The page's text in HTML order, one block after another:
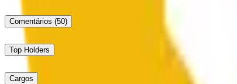
Comentários (50)
Top Holders
Cargos